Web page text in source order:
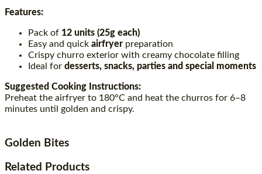
Features:
Pack of 12 units (25g each)
Easy and quick airfryer preparation
Crispy churro exterior with creamy chocolate filling
Ideal for desserts, snacks, parties and special moments
Suggested Cooking Instructions:
Preheat the airfryer to 180°C and heat the churros for 6–8
minutes until golden and crispy.
Golden Bites
Related Products